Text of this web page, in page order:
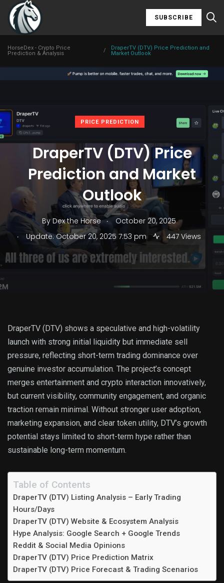
SUBSCRIBE
HorseDex - Crypto Price
Prediction & Analysis
/
DraperTV (DTV) Price Prediction and
Market Outlook
PRICE PREDICTION
DraperTV (DTV) Price
Prediction and Market
Outlook
By Dex the Horse .
October 20, 2025
.
Update: October 20, 2025 7:53 pm 447 Views
DraperTV (DTV) shows a speculative and high-volatility
launch with strong initial liquidity but immediate sell
pressure, reflecting short-term trading dominance over
genuine investor accumulation. The project’s concept
merges entertainment and crypto interaction innovatively,
but current visibility, community engagement, and organic
traction remain minimal. Without stronger user adoption,
marketing expansion, and clear token utility, DTV’s growth
potential stays limited to short-term hype rather than
sustainable long-term momentum.
Table of Contents
DraperTV (DTV) Listing Analysis – Early Trading
Hours/Days
DraperTV (DTV) Website & Ecosystem Analysis
Hype Analysis: Google Search + Google Trends
Reddit & Social Media Opinions
DraperTV (DTV) Price Prediction Matrix
DraperTV (DTV) Price Forecast & Trading Scenarios